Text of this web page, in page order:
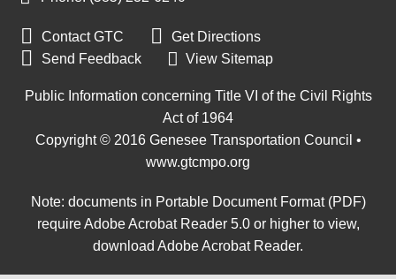
 Contact GTC  Get Directions
 Send Feedback View Sitemap
Public Information concerning Title VI of the Civil Rights
Act of 1964
Copyright © 2016 Genesee Transportation Council •
www.gtcmpo.org
Note: documents in Portable Document Format (PDF)
require Adobe Acrobat Reader 5.0 or higher to view,
download Adobe Acrobat Reader.